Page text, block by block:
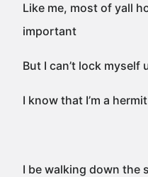
Like me, most of yall
important
But I can’t lock myself
I know that I’m a
I be walking down the